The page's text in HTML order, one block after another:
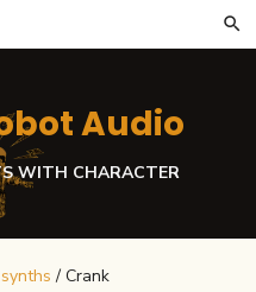
Audio
WITH CHARACTER
/ Crank